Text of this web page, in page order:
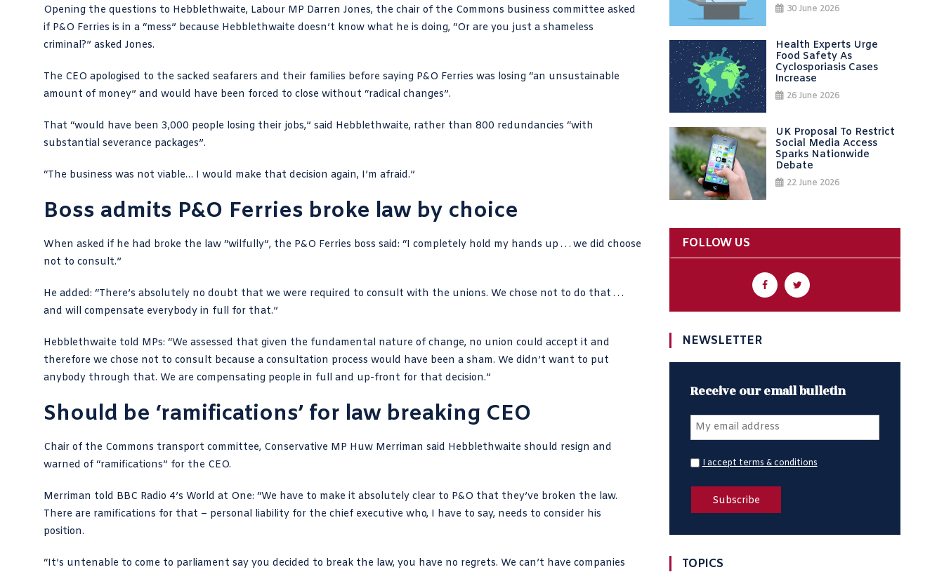
Opening the questions to Hebblethwaite, Labour MP Darren Jones, the chair of the Commons business committee asked
if P&O Ferries is in a “mess” because Hebblethwaite doesn’t know what he is doing, “Or are you just a shameless
criminal?” asked Jones.
The CEO apologised to the sacked seafarers and their families before saying P&O Ferries was losing “an unsustainable
amount of money” and would have been forced to close without “radical changes”.
That “would have been 3,000 people losing their jobs,” said Hebblethwaite, rather than 800 redundancies “with
substantial severance packages”.
“The business was not viable… I would make that decision again, I’m afraid.”
Boss admits P&O Ferries broke law by choice
When asked if he had broke the law “wilfully”, the P&O Ferries boss said: “I completely hold my hands up . . . we did choose
not to consult.”
He added: “There’s absolutely no doubt that we were required to consult with the unions. We chose not to do that . . .
and will compensate everybody in full for that.”
Hebblethwaite told MPs: “We assessed that given the fundamental nature of change, no union could accept it and
therefore we chose not to consult because a consultation process would have been a sham. We didn’t want to put
anybody through that. We are compensating people in full and up-front for that decision.”
Should be ‘ramifications’ for law breaking CEO
Chair of the Commons transport committee, Conservative MP Huw Merriman said Hebblethwaite should resign and
warned of “ramifications” for the CEO.
Merriman told BBC Radio 4’s World at One: “We have to make it absolutely clear to P&O that they’ve broken the law.
There are ramifications for that – personal liability for the chief executive who, I have to say, needs to consider his
position.
“It’s untenable to come to parliament say you decided to break the law, you have no regrets. We can’t have companies
30 June 2026
Health Experts Urge
Food Safety As
Cyclosporiasis Cases
Increase
26 June 2026
UK Proposal To Restrict
Social Media Access
Sparks Nationwide
Debate
22 June 2026
FOLLOW US
NEWSLETTER
Receive our email bulletin
I accept terms & conditions
TOPICS